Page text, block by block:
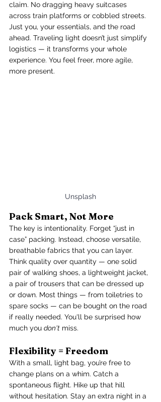
claim. No dragging heavy suitcases
across train platforms or cobbled streets.
Just you, your essentials, and the road
ahead. Traveling light doesn’t just simplify
logistics — it transforms your whole
experience. You feel freer, more agile,
more present.
Unsplash
Pack Smart, Not More
The key is intentionality. Forget “just in
case” packing. Instead, choose versatile,
breathable fabrics that you can layer.
Think quality over quantity — one solid
pair of walking shoes, a lightweight jacket,
a pair of trousers that can be dressed up
or down. Most things — from toiletries to
spare socks — can be bought on the road
if really needed. You'll be surprised how
much you don't miss.
Flexibility = Freedom
With a small, light bag, you’re free to
change plans on a whim. Catch a
spontaneous flight. Hike up that hill
without hesitation. Stay an extra night in a